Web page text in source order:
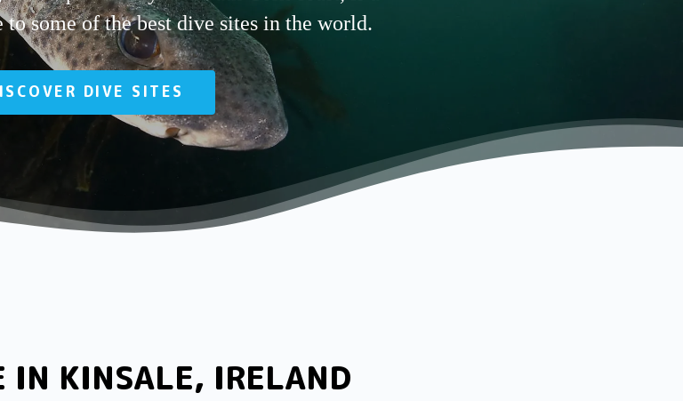
to some of the best dive sites in the world.
DIVE SITES
IN KINSALE, IRELAND